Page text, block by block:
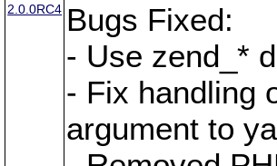
2.0.0RC4 Bugs Fixed:
- Use zend_*
- Fix handling
argument to